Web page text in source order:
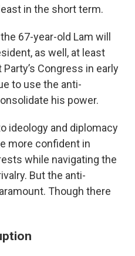
in the short term.
67-year-old Lam will
as well, at least
Congress in early
to use the anti-
his power.
ideology and diplomacy
more confident in
while navigating the
But the anti-
Though there